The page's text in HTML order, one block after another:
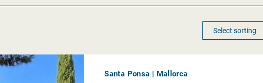
Santa Ponsa | Mallorca